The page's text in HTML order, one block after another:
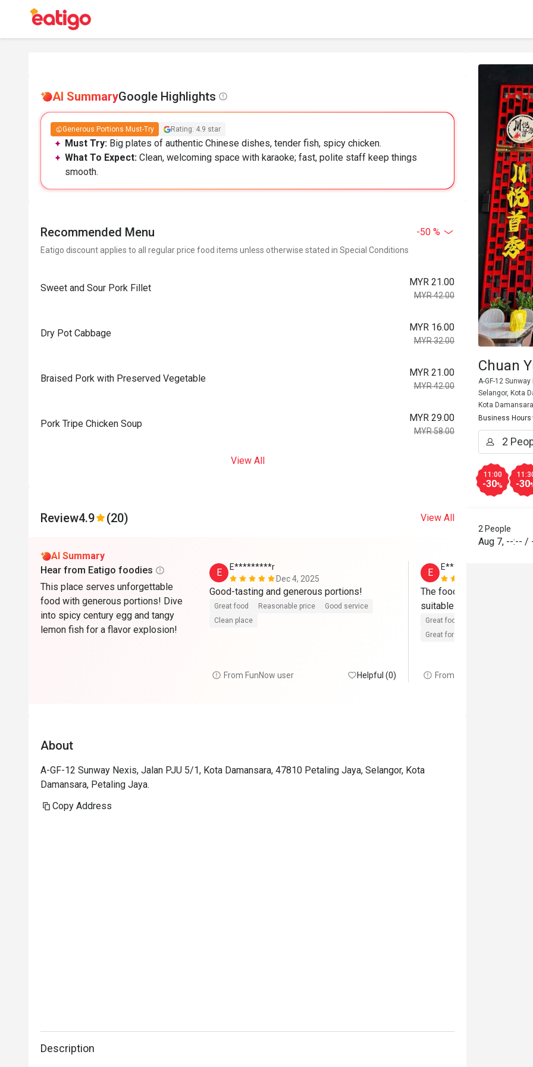
AI SummaryGoogle Highlights
Generous Portions Must-Try Rating: 4.9 star
Must Try: Big plates of authentic Chinese dishes, tender fish, spicy chicken.
What To Expect: Clean, welcoming space with karaoke; fast, polite staff keep things
smooth.
Recommended Menu -50 %
Eatigo discount applies to all regular price food items unless otherwise stated in Special Conditions
Sweet and Sour Pork Fillet
MYR 21.00
MYR 42.00
Dry Pot Cabbage
MYR 16.00
MYR 32.00
Braised Pork with Preserved Vegetable
MYR 21.00
MYR 42.00
Pork Tripe Chicken Soup
MYR 29.00
MYR 58.00
View All
Review4.9 (20) View All
AI Summary
Hear from Eatigo foodies
This place serves unforgettable
food with generous portions! Dive
into spicy century egg and tangy
lemon fish for a flavor explosion!
E
E*********r
Dec 4, 2025
Great food Reasonable price
Good service
Clean place
From FunNow user Helpful (0)
E
E*********r
The food is really delicious
suitable for big group
Great food
Great for dates
From FunNow user
About
A-GF-12 Sunway Nexis, Jalan PJU 5/1, Kota Damansara, 47810 Petaling Jaya, Selangor, Kota
Damansara, Petaling Jaya.
Copy Address
Description
Chuan
A-GF-12
Selangor, Kota
Kota Damansara
Business Hours
11:00
-30% -30
2 People
Aug 7, --:-- /